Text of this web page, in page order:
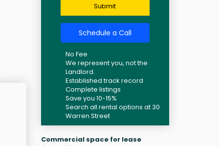
Submit
Schedule a Call
No Fee
We represent you, not the
Landlord.
Established track record
Complete listings
Save you 10-15%
Search all rental options at 30
Warren Street
Commercial space for lease